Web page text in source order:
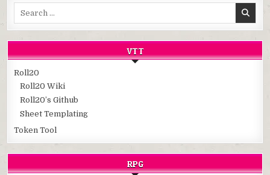
VTT
Roll20
Roll20 Wiki
Roll20’s Github
Sheet Templating
Token Tool
RPG